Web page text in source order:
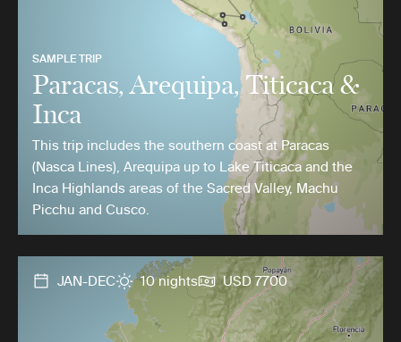
SAMPLE TRIP
Paracas, Arequipa, Titicaca &
Inca
This trip includes the southern coast at Paracas
(Nasca Lines), Arequipa up to Lake Titicaca and the
Inca Highlands areas of the Sacred Valley, Machu
Picchu and Cusco.
JAN-DEC 10 nights USD 7700